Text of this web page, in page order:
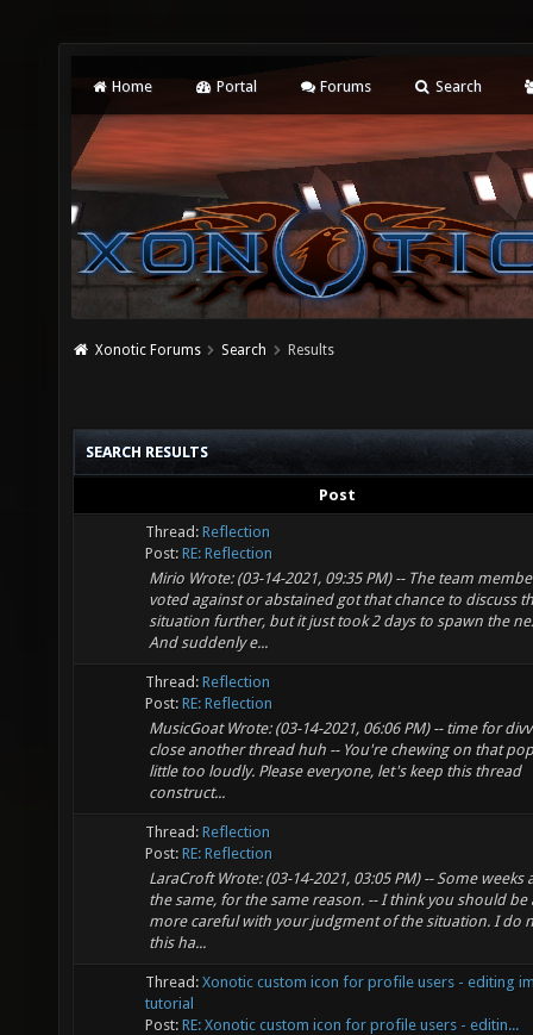
Home Portal Forums Search
Xonotic Forums Search Results
SEARCH RESULTS
Post
Thread: Reflection
Post: RE: Reflection
Mirio Wrote: (03-14-2021, 09:35 PM) -- The team
voted against or abstained got that chance to discuss
situation further, but it just took 2 days to spawn the
And suddenly e...
Thread: Reflection
Post: RE: Reflection
MusicGoat Wrote: (03-14-2021, 06:06 PM) -- time for
close another thread huh -- You're chewing on that
little too loudly. Please everyone, let's keep this thread
construct...
Thread: Reflection
Post: RE: Reflection
LaraCroft Wrote: (03-14-2021, 03:05 PM) -- Some weeks
the same, for the same reason. -- I think you should be
more careful with your judgment of the situation. I do
this ha...
Thread: Xonotic custom icon for profile users - editing
tutorial
Post: RE: Xonotic custom icon for profile users - editin...